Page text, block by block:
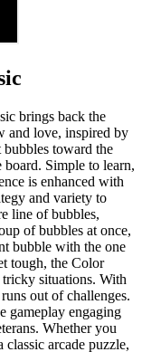
brings back the
and love, inspired by
toward the
board. Simple to learn,
is enhanced with
and variety to
line of bubbles,
of bubbles at once,
bubble with the one
tough, the Color
situations. With
out of challenges.
gameplay engaging
Whether you
arcade puzzle,